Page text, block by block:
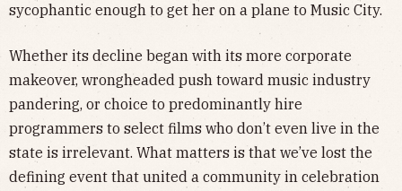
sycophantic enough to get her on a plane to Music City.
Whether its decline began with its more corporate
makeover, wrongheaded push toward music industry
pandering, or choice to predominantly hire
programmers to select films who don’t even live in the
state is irrelevant. What matters is that we’ve lost the
defining event that united a community in celebration